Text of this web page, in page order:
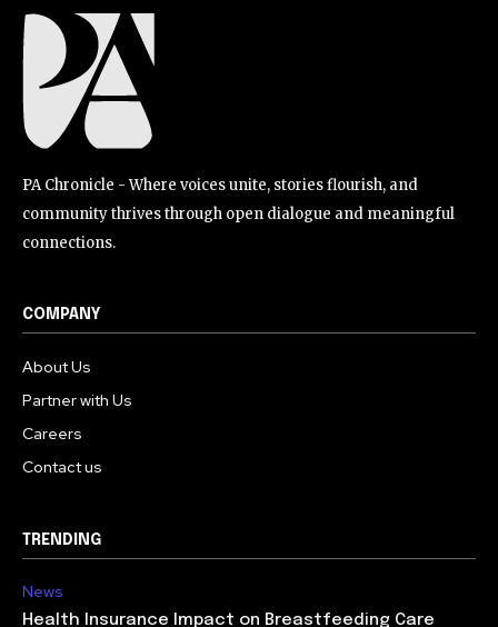
PA Chronicle - Where voices unite, stories flourish, and
community thrives through open dialogue and meaningful
connections.
COMPANY
About Us
Partner with Us
Careers
Contact us
TRENDING
News
Health Insurance Impact on Breastfeeding Care